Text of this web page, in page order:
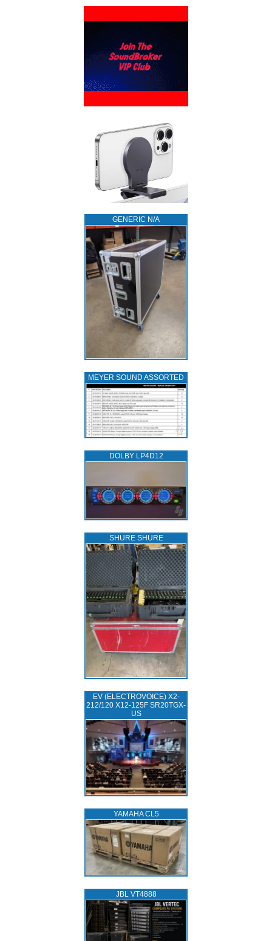
GENERIC N/A
MEYER SOUND ASSORTED
DOLBY LP4D12
SHURE SHURE
EV (ELECTROVOICE) X2-
212/120 X12-125F SR20TGX-
US
YAMAHA CL5
JBL VT4888